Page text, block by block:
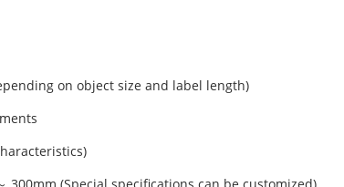
on object size and label length)